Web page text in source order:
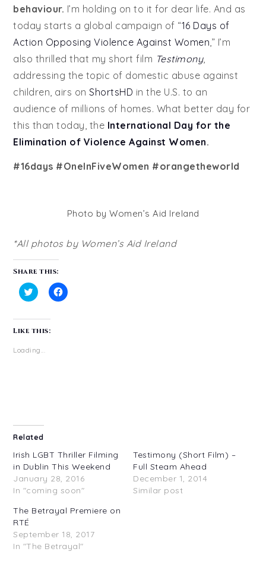
behaviour. I’m holding on to it for dear life. And as
today starts a global campaign of “16 Days of
Action Opposing Violence Against Women,” I’m
also thrilled that my short film Testimony,
addressing the topic of domestic abuse against
children, airs onShortsHD in the U.S. to an
audience of millions of homes. What better day for
this than today, the International Day for the
Elimination of Violence Against Women.
#16days #OneInFiveWomen #orangetheworld
Photo by Women’s Aid Ireland
*All photos by Women’s Aid Ireland
Share this:
Click
share
Twitter
in
new
Click
Like this:
Loading...
Related
Irish LGBT Thriller Filming
in Dublin This Weekend
January 28, 2016
In "coming soon"
Testimony (Short Film) –
Full Steam Ahead
December 1, 2014
Similar post
The Betrayal Premiere on
RTÉ
September 18, 2017
In "The Betrayal"